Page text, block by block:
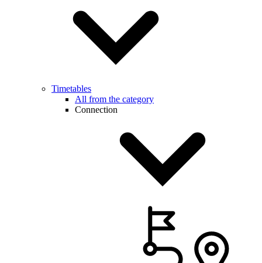
Timetables
All from the category
Connection